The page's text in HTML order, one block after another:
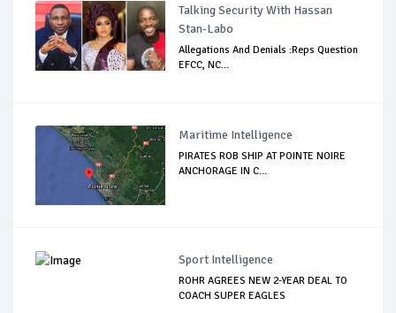
Talking Security With Hassan
Stan-Labo
Allegations And Denials :Reps Question
EFCC, NC...
Maritime Intelligence
PIRATES ROB SHIP AT POINTE NOIRE
ANCHORAGE IN C...
Sport Intelligence
ROHR AGREES NEW 2-YEAR DEAL TO
COACH SUPER EAGLES